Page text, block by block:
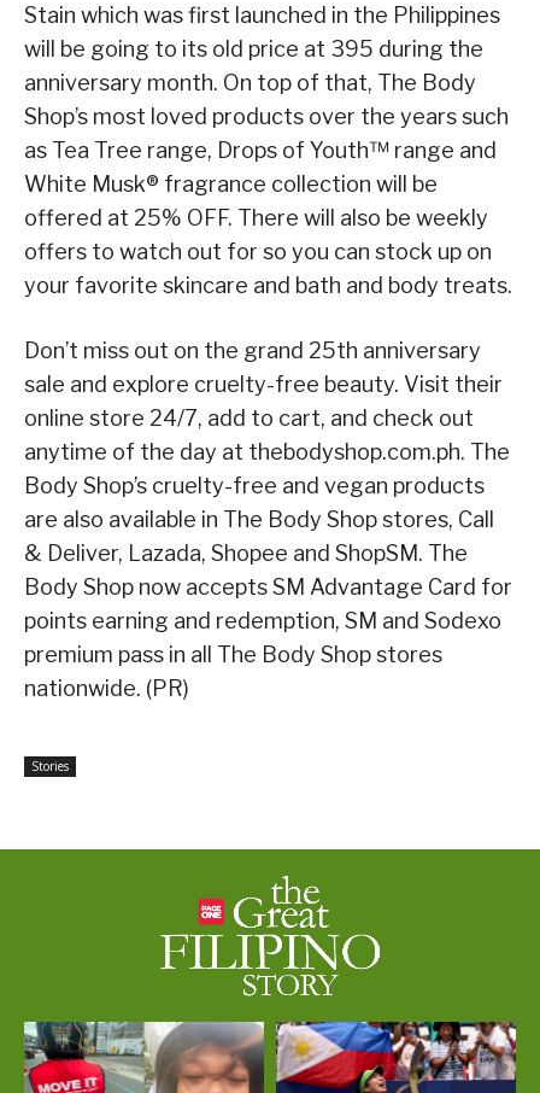
Stain which was first launched in the Philippines
will be going to its old price at 395 during the
anniversary month. On top of that, The Body
Shop’s most loved products over the years such
as Tea Tree range, Drops of Youth™ range and
White Musk® fragrance collection will be
offered at 25% OFF. There will also be weekly
offers to watch out for so you can stock up on
your favorite skincare and bath and body treats.
Don’t miss out on the grand 25th anniversary
sale and explore cruelty-free beauty. Visit their
online store 24/7, add to cart, and check out
anytime of the day at thebodyshop.com.ph. The
Body Shop’s cruelty-free and vegan products
are also available in The Body Shop stores, Call
& Deliver, Lazada, Shopee and ShopSM. The
Body Shop now accepts SM Advantage Card for
points earning and redemption, SM and Sodexo
premium pass in all The Body Shop stores
nationwide. (PR)
Stories